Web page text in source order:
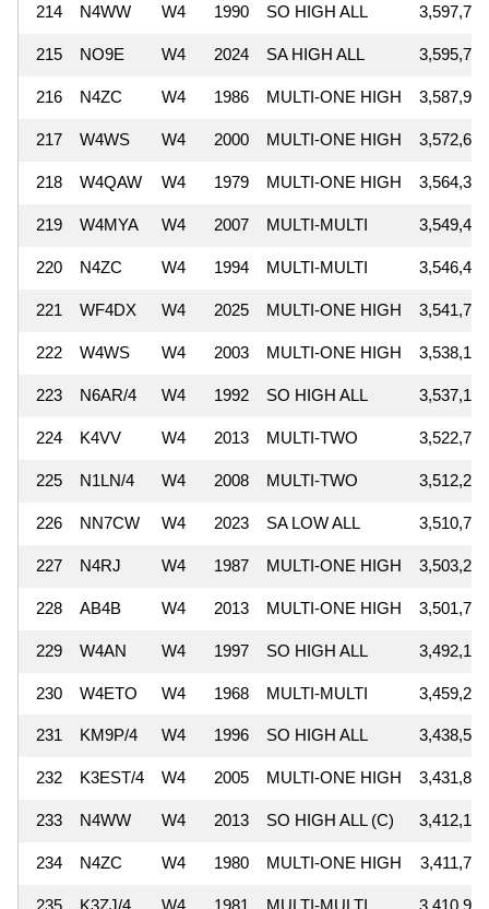
214 N4WW W4 1990 SO HIGH ALL 3,597,756
215 NO9E W4 2024 SA HIGH ALL 3,595,746
216 N4ZC W4 1986 MULTI-ONE HIGH 3,587,985
217 W4WS W4 2000 MULTI-ONE HIGH 3,572,655
218 W4QAW W4 1979 MULTI-ONE HIGH 3,564,304
219 W4MYA W4 2007 MULTI-MULTI 3,549,442
220 N4ZC W4 1994 MULTI-MULTI 3,546,400
221 WF4DX W4 2025 MULTI-ONE HIGH 3,541,770
222 W4WS W4 2003 MULTI-ONE HIGH 3,538,161
223 N6AR/4 W4 1992 SO HIGH ALL 3,537,128
224 K4VV W4 2013 MULTI-TWO 3,522,768
225 N1LN/4 W4 2008 MULTI-TWO 3,512,228
226 NN7CW W4 2023 SA LOW ALL 3,510,772
227 N4RJ W4 1987 MULTI-ONE HIGH 3,503,291
228 AB4B W4 2013 MULTI-ONE HIGH 3,501,750
229 W4AN W4 1997 SO HIGH ALL 3,492,160
230 W4ETO W4 1968 MULTI-MULTI 3,459,249
231 KM9P/4 W4 1996 SO HIGH ALL 3,438,505
232 K3EST/4 W4 2005 MULTI-ONE HIGH 3,431,878
233 N4WW W4 2013 SO HIGH ALL (C) 3,412,170
234 N4ZC W4 1980 MULTI-ONE HIGH 3,411,725
235 K3ZJ/4 W4 1981 MULTI-MULTI 3,410,904